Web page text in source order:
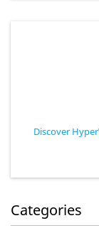
Discover
Categories